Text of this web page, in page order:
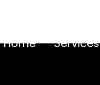
Home Services